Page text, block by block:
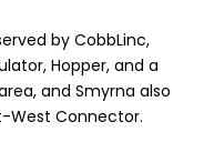
by CobbLinc,
Hopper, and a
and Smyrna also
West Connector.